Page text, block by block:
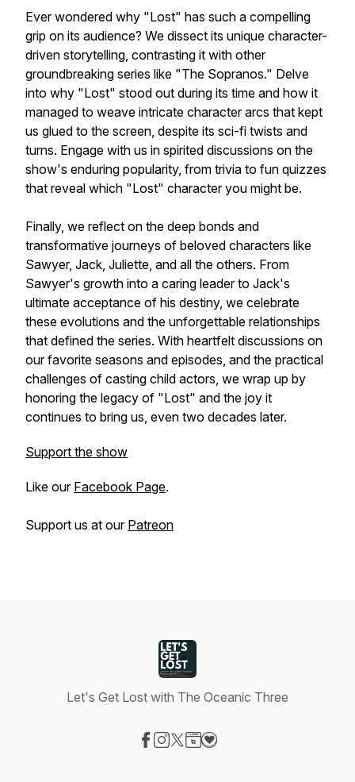
Ever wondered why "Lost" has such a compelling
grip on its audience? We dissect its unique character-
driven storytelling, contrasting it with other
groundbreaking series like "The Sopranos." Delve
into why "Lost" stood out during its time and how it
managed to weave intricate character arcs that kept
us glued to the screen, despite its sci-fi twists and
turns. Engage with us in spirited discussions on the
show's enduring popularity, from trivia to fun quizzes
that reveal which "Lost" character you might be.
Finally, we reflect on the deep bonds and
transformative journeys of beloved characters like
Sawyer, Jack, Juliette, and all the others. From
Sawyer's growth into a caring leader to Jack's
ultimate acceptance of his destiny, we celebrate
these evolutions and the unforgettable relationships
that defined the series. With heartfelt discussions on
our favorite seasons and episodes, and the practical
challenges of casting child actors, we wrap up by
honoring the legacy of "Lost" and the joy it
continues to bring us, even two decades later.
Support the show
Like our Facebook Page.
Support us at our Patreon
Let's Get Lost with The Oceanic Three